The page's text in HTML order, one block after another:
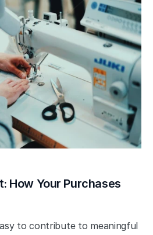
How Your Purchases
to contribute to meaningful